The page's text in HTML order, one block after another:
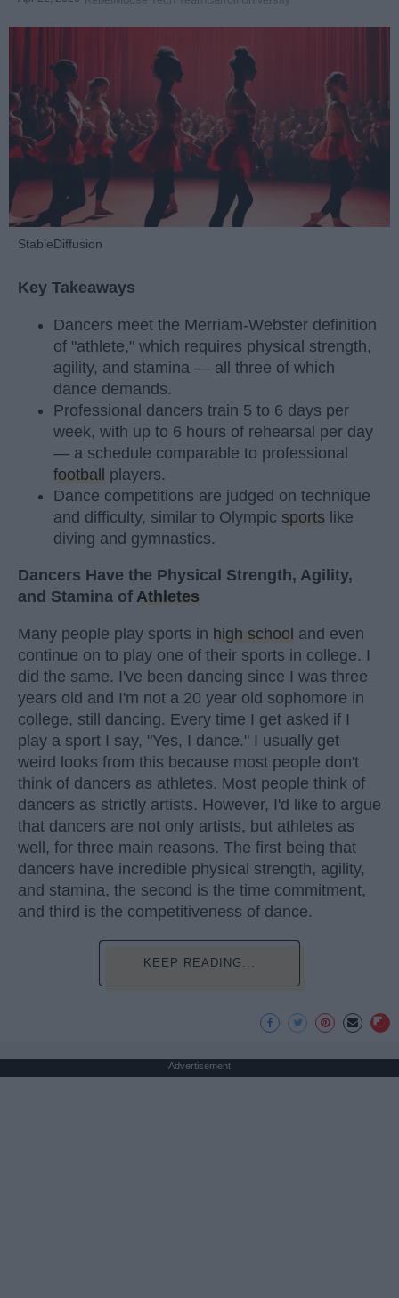
StableDiffusion
Key Takeaways
Dancers meet the Merriam-Webster definition
of "athlete," which requires physical strength,
agility, and stamina — all three of which
dance demands.
Professional dancers train 5 to 6 days per
week, with up to 6 hours of rehearsal per day
— a schedule comparable to professional
football players.
Dance competitions are judged on technique
and difficulty, similar to Olympic sports like
diving and gymnastics.
Dancers Have the Physical Strength, Agility,
and Stamina of Athletes
Many people play sports in high school and even
continue on to play one of their sports in college. I
did the same. I've been dancing since I was three
years old and I'm not a 20 year old sophomore in
college, still dancing. Every time I get asked if I
play a sport I say, "Yes, I dance." I usually get
weird looks from this because most people don't
think of dancers as athletes. Most people think of
dancers as strictly artists. However, I'd like to argue
that dancers are not only artists, but athletes as
well, for three main reasons. The first being that
dancers have incredible physical strength, agility,
and stamina, the second is the time commitment,
and third is the competitiveness of dance.
KEEP READING...
Advertisement